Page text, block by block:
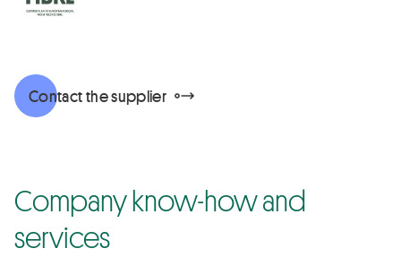
Contact the supplier
Company know-how and
services